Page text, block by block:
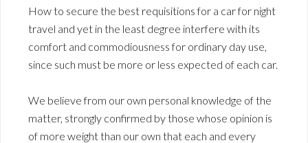
How to secure the best requisitions for a car for night
travel and yet in the least degree interfere with its
comfort and commodiousness for ordinary day use,
since such must be more or less expected of each car.
We believe from our own personal knowledge of the
matter, strongly confirmed by those whose opinion is
of more weight than our own that each and every